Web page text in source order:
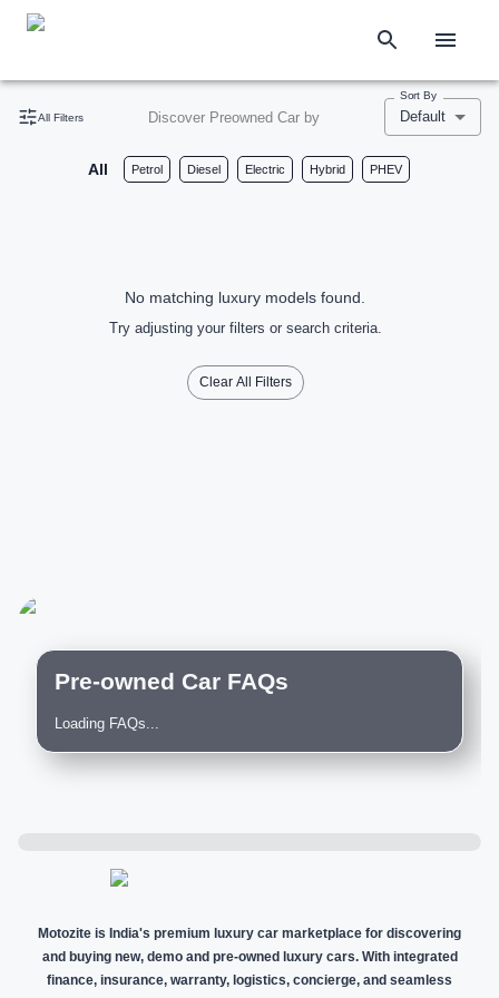
All Filters Discover Preowned Car by
Sort By
Default
All Petrol Diesel Electric Hybrid PHEV
No matching luxury models found.
Try adjusting your filters or search criteria.
Clear All Filters
Pre-owned Car FAQs
Loading FAQs...
Motozite is India's premium luxury car marketplace for discovering
and buying new, demo and pre-owned luxury cars. With integrated
finance, insurance, warranty, logistics, concierge, and seamless